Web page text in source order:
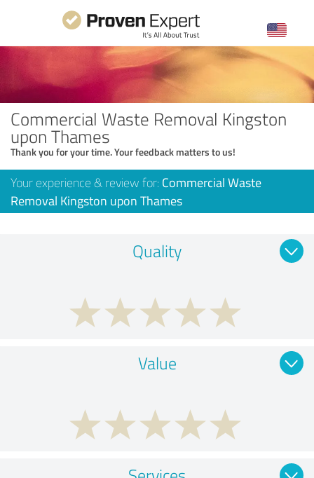
Commercial Waste Removal Kingston
upon Thames
Thank you for your time. Your feedback matters to us!
Your experience & review for: Commercial Waste
Removal Kingston upon Thames
Quality
Value